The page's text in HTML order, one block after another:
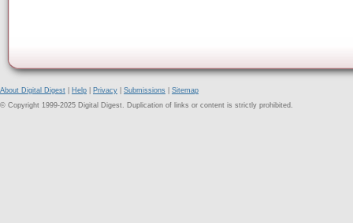
About Digital Digest Help Privacy Submissions
Sitemap
© Copyright 1999-2025 Digital Digest. Duplication of links or content is strictly prohibited.